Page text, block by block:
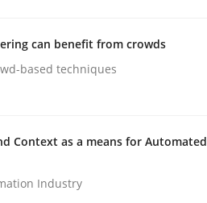
can benefit from crowds
based techniques
Context as a means for Automated
Industry